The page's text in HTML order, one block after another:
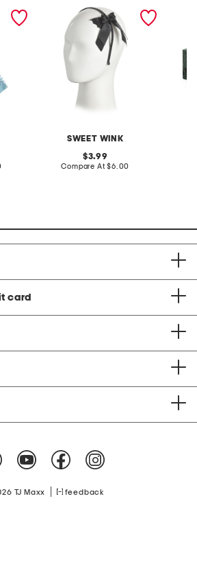
SWEET WINK
glitter bat halloween
coquette bow headband
original
price:
3.99
Compare At compare
$6.00
card
TJ Maxx feedback